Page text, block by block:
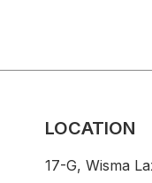
LOCATION
17-G, Wisma